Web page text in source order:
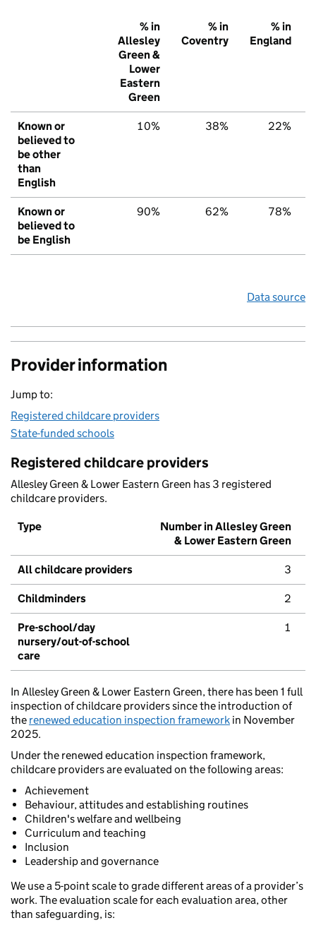
% in
Allesley
Green &
Lower
Eastern
Green
% in
Coventry
% in
England
Known or
believed to
be other
than
English
10% 38% 22%
Known or
believed to
be English
90% 62% 78%
Data source
Provider information
Jump to:
Registered childcare providers
State-funded schools
Registered childcare providers
Allesley Green & Lower Eastern Green has 3 registered
childcare providers.
Type
Number in Allesley Green
& Lower Eastern Green
All childcare providers 3
Childminders 2
Pre-school/day
nursery/out-of-school
care
1
In Allesley Green & Lower Eastern Green, there has been 1 full
inspection of childcare providers since the introduction of
the renewed education inspection framework in November
2025.
Under the renewed education inspection framework,
childcare providers are evaluated on the following areas:
Achievement
Behaviour, attitudes and establishing routines
Children's welfare and wellbeing
Curriculum and teaching
Inclusion
Leadership and governance
We use a 5-point scale to grade different areas of a provider’s
work. The evaluation scale for each evaluation area, other
than safeguarding, is: